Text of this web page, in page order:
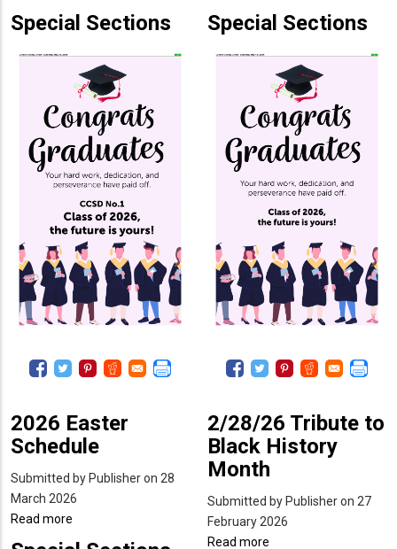
2026
CCSD1
Special Sections
2026
CCSD
Graduation
Special Sections
2026 Easter
Schedule
Submitted by Publisheron 28
March 2026
Read more
2026
2/28/26 Tribute to
Black History
Month
Submitted by Publisheron 27
February 2026
Read more